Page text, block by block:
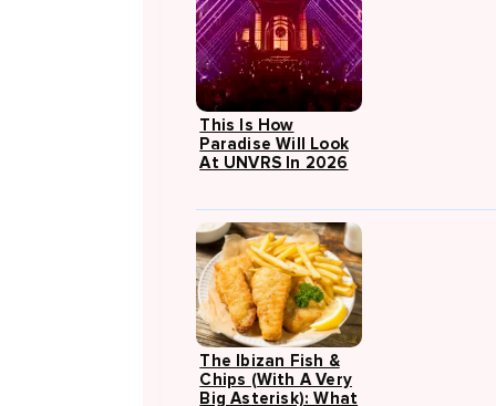
This Is How
Paradise Will Look
At UNVRS In 2026
The Ibizan Fish &
Chips (with A Very
Big Asterisk): What